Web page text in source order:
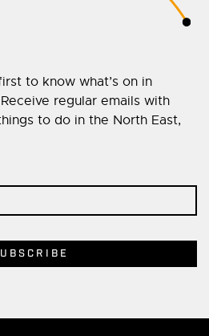
to know what’s on in
regular emails with
to do in the North East,